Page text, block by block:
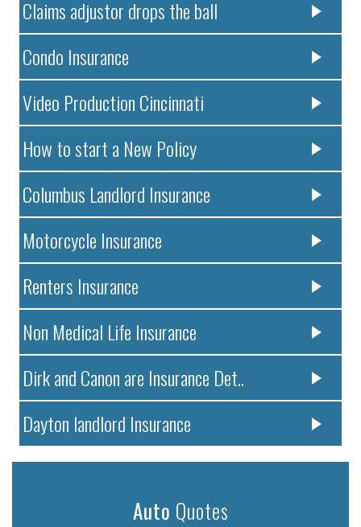
Claims adjustor drops the ball
Condo Insurance
Video Production Cincinnati
How to start a New Policy
Columbus Landlord Insurance
Motorcycle Insurance
Renters Insurance
Non Medical Life Insurance
Dirk and Canon are Insurance Det..
Dayton landlord Insurance
Auto Quotes